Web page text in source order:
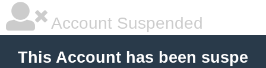
Account Suspended
This Account has been suspe